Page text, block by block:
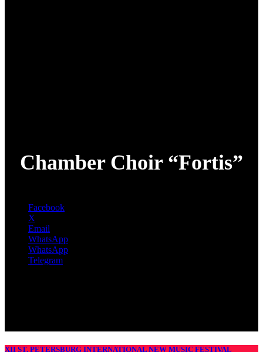
Chamber Choir “Fortis”
Facebook
X
Email
WhatsApp
WhatsApp
Telegram
XII ST. PETERSBURG INTERNATIONAL NEW MUSIC FESTIVAL